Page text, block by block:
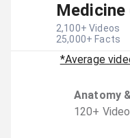
Medicine
2,100+ Videos
25,000+ Facts
*Average
Anatomy
120+ Video